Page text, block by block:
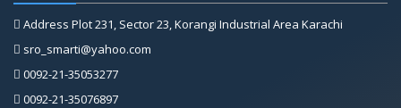
Address Plot 231, Sector 23, Korangi Industrial Area Karachi
sro_smarti@yahoo.com
0092-21-35053277
0092-21-35076897